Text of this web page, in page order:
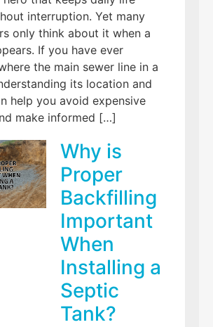
interruption. Yet many
only think about it when a
If you have ever
the main sewer line in a
its location and
help you avoid expensive
make informed […]
Why is
Proper
Backfilling
Important
When
Installing a
Septic
Tank?